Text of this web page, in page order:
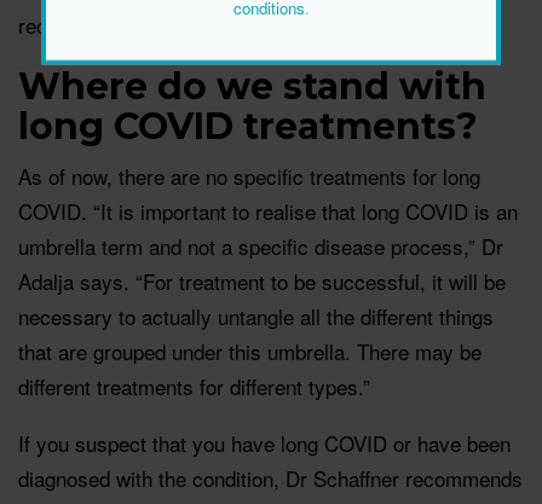
recommended to have abooster every six months.
Where do we stand with
long COVID treatments?
As of now, there are no specific treatments for long
COVID. “It is important to realise that long COVID is an
umbrella term and not a specific disease process,” Dr
Adalja says. “For treatment to be successful, it will be
necessary to actually untangle all the different things
that are grouped under this umbrella. There may be
different treatments for different types.”
If you suspect that you have long COVID or have been
diagnosed with the condition, Dr Schaffner recommends
conditions.